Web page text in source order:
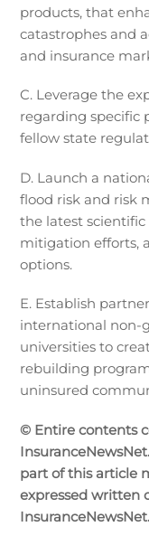
products, that
catastrophes and
and insurance
C. Leverage the
regarding specific
fellow state
D. Launch a
flood risk and risk
the latest scientific
mitigation efforts,
options.
E. Establish
international non-
universities to
rebuilding
uninsured
© Entire contents
part of this article
expressed written